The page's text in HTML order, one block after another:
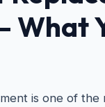
What
is one of the